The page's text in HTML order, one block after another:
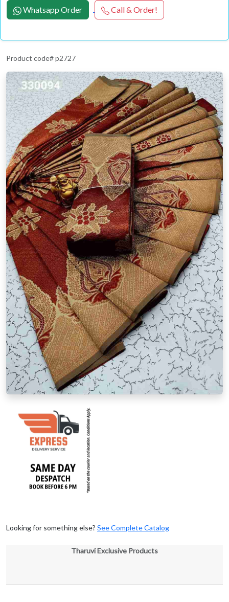
Whatsapp Order Call & Order!
Product code# p2727
Looking for something else? See Complete Catalog
Tharuvi Exclusive Products